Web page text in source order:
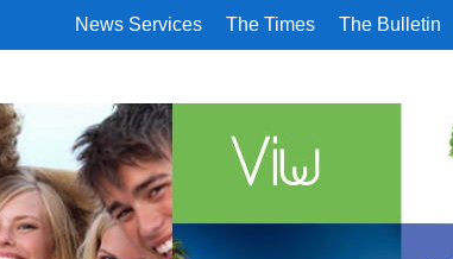
News Services The Times The Bulletin